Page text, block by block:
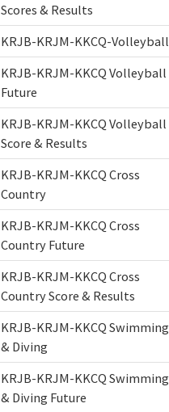
Scores & Results
KRJB-KRJM-KKCQ-Volleyball
KRJB-KRJM-KKCQ Volleyball
Future
KRJB-KRJM-KKCQ Volleyball
Score & Results
KRJB-KRJM-KKCQ Cross
Country
KRJB-KRJM-KKCQ Cross
Country Future
KRJB-KRJM-KKCQ Cross
Country Score & Results
KRJB-KRJM-KKCQ Swimming
& Diving
KRJB-KRJM-KKCQ Swimming
& Diving Future